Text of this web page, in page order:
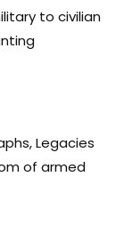
to civilian
Legacies
of armed